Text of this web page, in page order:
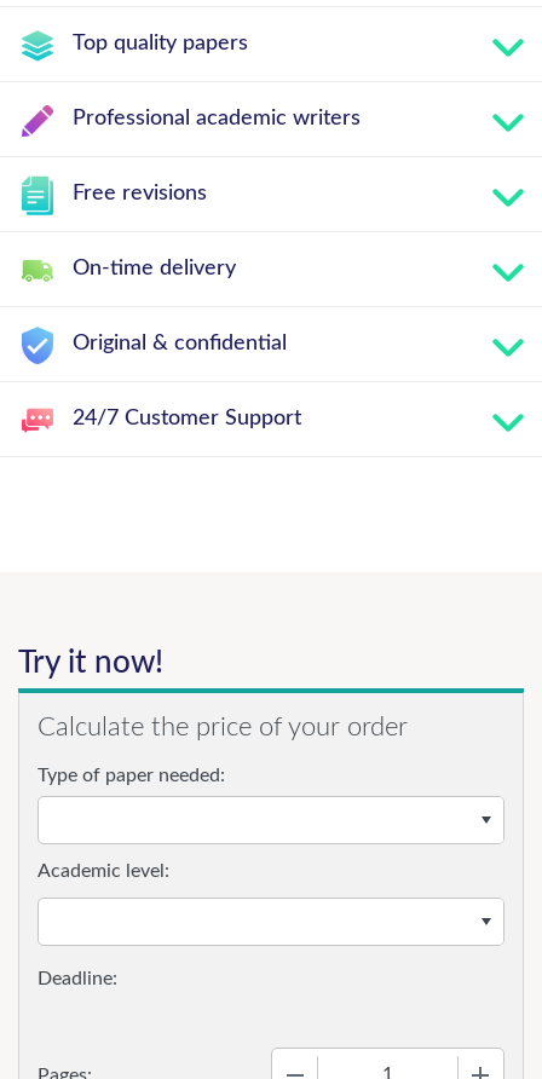
Top quality papers
Professional academic writers
Free revisions
On-time delivery
Original & confidential
24/7 Customer Support
Try it now!
Calculate the price of your order
Type of paper needed:
Pages:
Academic level: